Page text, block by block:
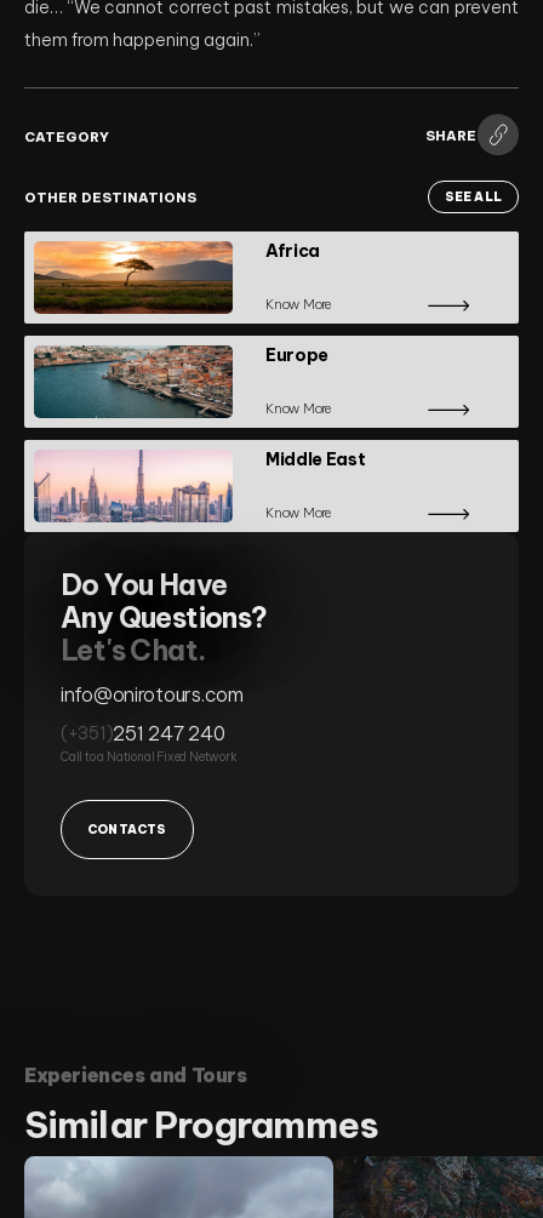
Do You Have
Any Questions?
Let's Chat.
info@onirotours.com
(+351)251 247 240
Call to a National Fixed Network
CONTACTS
die… “We cannot correct past mistakes, but we can prevent
them from happening again.”
CATEGORY SHARE
OTHER DESTINATIONS SEE ALL
Africa
Know More
Europe
Know More
Middle East
Know More
Experiences and Tours
SimilarProgrammes